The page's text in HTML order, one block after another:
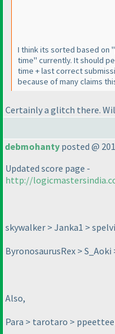
I think its sorted based on
time" currently. It should
time + last correct
because of many claims
Certainly a glitch there.
debmohanty posted @
Updated score page -
http://
skywalker > Janka1 >
ByronosaurusRex >
Also,
Para > tarotaro >